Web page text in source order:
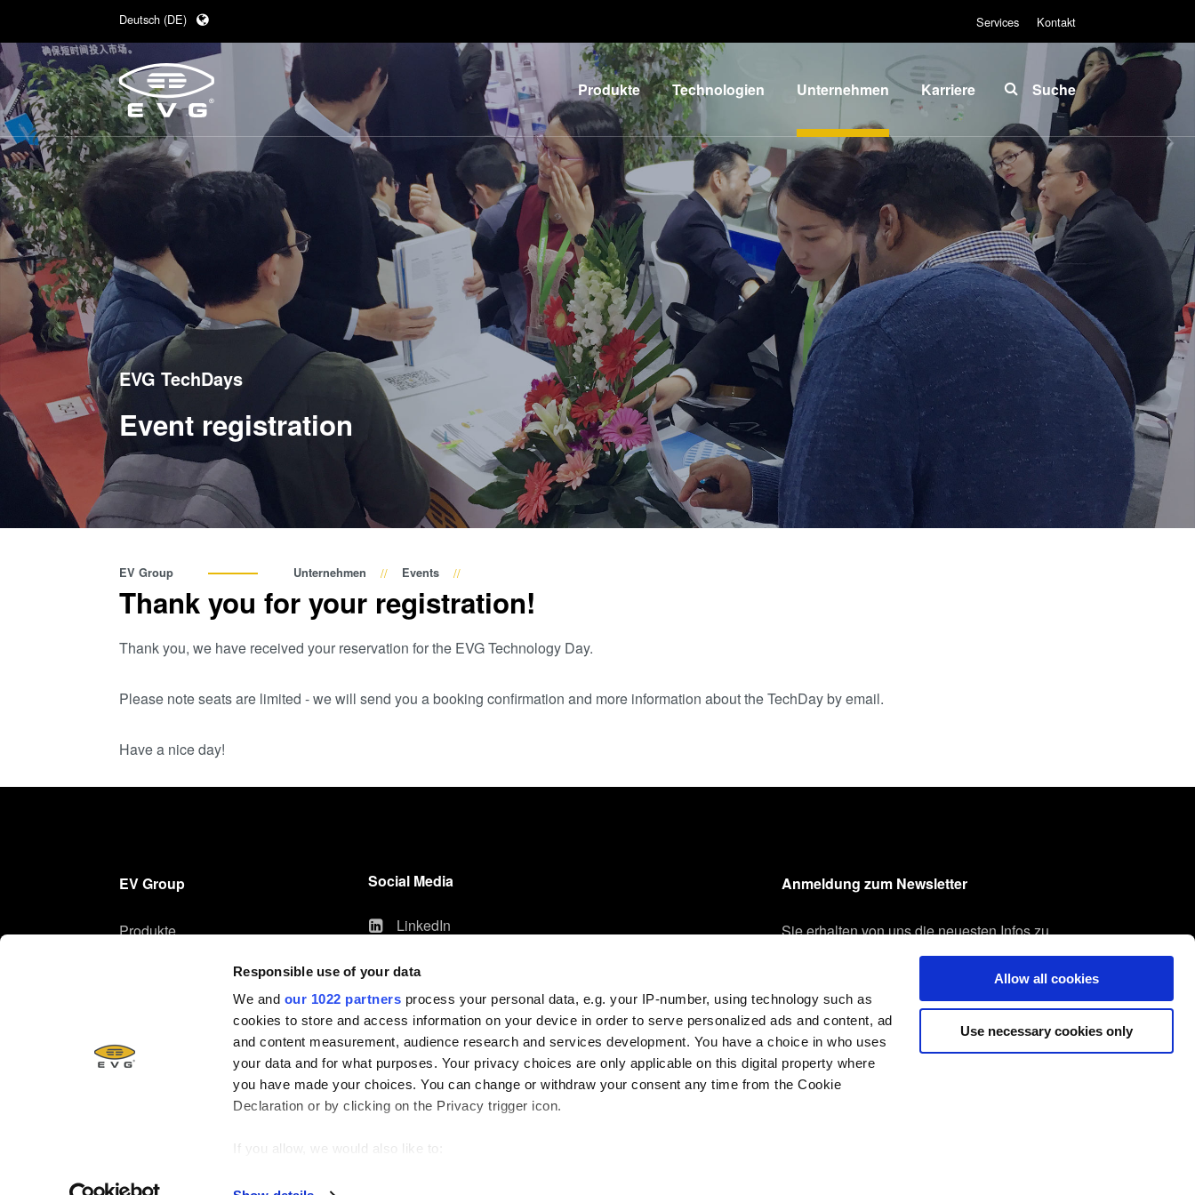
Responsible use of your data
We and our 1022 partners process your personal data, e.g. your IP-number, using technology such as
cookies to store and access information on your device in order to serve personalized ads and content, ad
and content measurement, audience research and services development. You have a choice in who uses
your data and for what purposes. Your privacy choices are only applicable on this digital property where
you have made your choices. You can change or withdraw your consent any time from the Cookie
Declaration or by clicking on the Privacy trigger icon.
If you allow, we would also like to:
Allow all cookies
Use necessary cookies only
Deutsch (DE)
English (EN)
日本語 (JA)
中文 (ZH)
Services Kontakt
Produkte
Lithographie
Nanopräge-
Lithographie
Bonding
Metrologie
Dienstleistungen
zur
Prozessentwicklung
Technologien
IR LayerRelease™
Technology
MLE™ - Maskless
Exposure
Technologie
Nanopräge-
Lithographie (NIL) -
SmartNIL®
Wafer-Level Optics
Optische
Lithographie
Fotolackverarbeitung
Temporäres Bonden
Metall-
Fusionsbonden
Unternehmen
Über EVG
Globale
Präsenz
News und
Presse
Events
Lieferanten
und
Partner
R&D
Projects
Karriere
INSIDER-Jobs
Arbeitsbereiche
INSIDER-
Benefits
INSIDER
Wie werde ich
INSIDER?
Infos für
Schulen,
Schüler und
Studenten
Suche
EVG TechDays
Event registration
EV Group Unternehmen Events
Thank you for your registration!
Thank you, we have received your reservation for the EVG Technology Day.
Please note seats are limited - we will send you a booking confirmation and more information about the TechDay by email.
Have a nice day!
EV Group
Produkte
Social Media
LinkedIn
YouTube
Anmeldung zum Newsletter
Sie erhalten von uns die neuesten Infos zu
unseren Produkten und Technologien.
Ihre E-Mail-Adresse
© 2026, EV Group (EVG)